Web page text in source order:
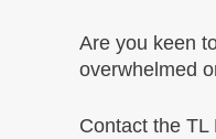
Are you keen
overwhelmed
Contact the